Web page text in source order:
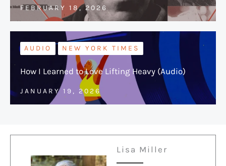
FEBRUARY 18, 2026
AUDIO NEW YORK TIMES
How I Learned to Love Lifting Heavy (Audio)
JANUARY 19, 2026
Lisa Miller